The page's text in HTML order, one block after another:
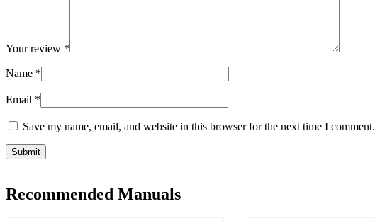
Your review *
Name *
Email *
Save my name, email, and website in this browser for the next time I comment.
Recommended Manuals